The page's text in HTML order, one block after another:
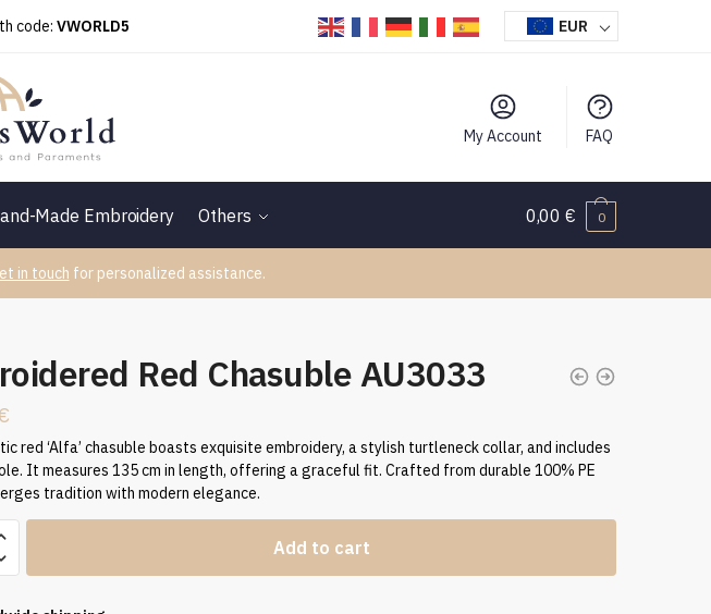
code: VWORLD5 EUR
My Account FAQ
Made Embroidery Others 0,00€ 0
in touch for personalized assistance.
Red Chasuble AU3033
€
red ‘Alfa’ chasuble boasts exquisite embroidery, a stylish turtleneck collar, and includes
It measures 135 cm in length, offering a graceful fit. Crafted from durable 100% PE
tradition with modern elegance.
Add to cart